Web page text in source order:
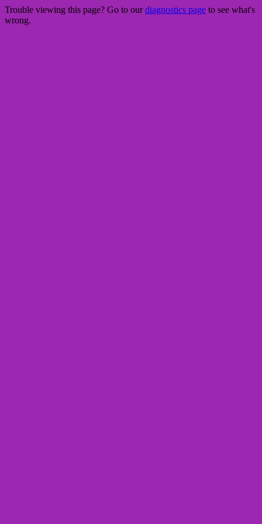
Trouble viewing this page? Go to ourdiagnostics page to see what's
wrong.